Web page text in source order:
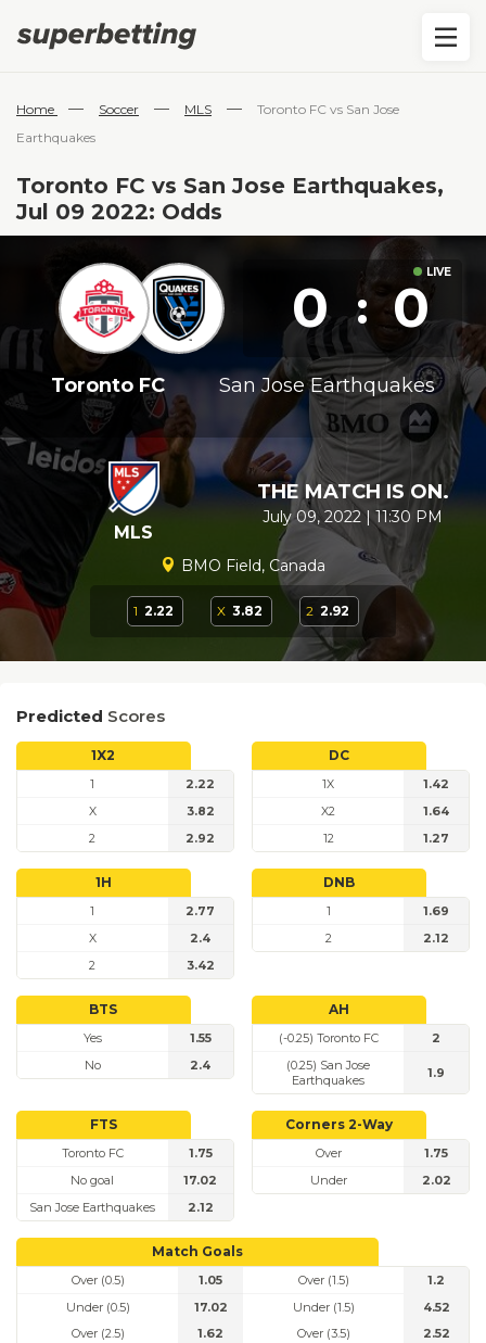
Home — Soccer — MLS —
Toronto FC vs San Jose
Earthquakes
Toronto FC vs San Jose Earthquakes,
Jul 09 2022: Odds
0 : 0
Toronto FC San Jose Earthquakes
MLS
THE MATCH IS ON.
July 09, 2022 | 11:30 PM
BMO Field, Canada
1 2.22 X 3.82 2 2.92
Predicted Scores
1X2
1
2.22
X
3.82
2
2.92
DC
1X
1.42
X2
1.64
12
1.27
1H
1
2.77
X
2.4
2
3.42
DNB
1
1.69
2
2.12
BTS
Yes
1.55
No
2.4
AH
(-0.25) Toronto FC
2
(0.25) San Jose
Earthquakes
1.9
FTS
Toronto FC
1.75
No goal
17.02
San Jose Earthquakes
2.12
Corners 2-Way
Over
1.75
Under
2.02
Match Goals
Over (0.5)
1.05
Under (0.5)
17.02
Over (1.5)
1.2
Under (1.5)
4.52
Over (2.5)
1.62
Over (3.5)
2.52